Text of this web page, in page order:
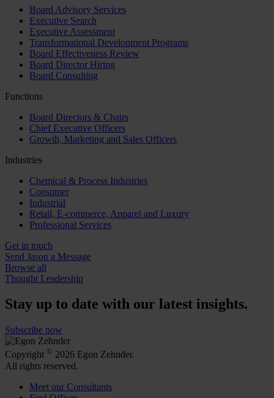
Board Advisory Services
Executive Search
Executive Assessment
Transformational Development Programs
Board Effectiveness Review
Board Director Hiring
Board Consulting
Functions
Board Directors & Chairs
Chief Executive Officers
Growth, Marketing and Sales Officers
Industries
Chemical & Process Industries
Consumer
Industrial
Retail, E-commerce, Apparel and Luxury
Professional Services
Get in touch
Send Jason a Message
Browse all
Thought Leadership
Stay up to date with our latest insights.
Subscribe now
Copyright © 2026 Egon Zehnder.
All rights reserved.
Meet our Consultants